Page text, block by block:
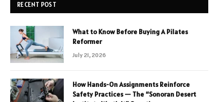
RECENT POST
What to Know Before Buying A Pilates
Reformer
July 21, 2026
How Hands-On Assignments Reinforce
Safety Practices — The “Sonoran Desert